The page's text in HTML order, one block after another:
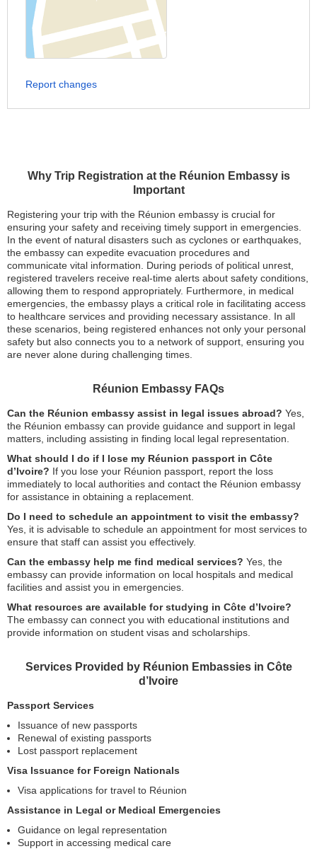
Why Trip Registration at the Réunion Embassy is
Important
Registering your trip with the Réunion embassy is crucial for
ensuring your safety and receiving timely support in emergencies.
In the event of natural disasters such as cyclones or earthquakes,
the embassy can expedite evacuation procedures and
communicate vital information. During periods of political unrest,
registered travelers receive real-time alerts about safety conditions,
allowing them to respond appropriately. Furthermore, in medical
emergencies, the embassy plays a critical role in facilitating access
to healthcare services and providing necessary assistance. In all
these scenarios, being registered enhances not only your personal
safety but also connects you to a network of support, ensuring you
are never alone during challenging times.
Réunion Embassy FAQs
Can the Réunion embassy assist in legal issues abroad? Yes,
the Réunion embassy can provide guidance and support in legal
matters, including assisting in finding local legal representation.
What should I do if I lose my Réunion passport in Côte
d’Ivoire? If you lose your Réunion passport, report the loss
immediately to local authorities and contact the Réunion embassy
for assistance in obtaining a replacement.
Do I need to schedule an appointment to visit the embassy?
Yes, it is advisable to schedule an appointment for most services to
ensure that staff can assist you effectively.
Can the embassy help me find medical services? Yes, the
embassy can provide information on local hospitals and medical
facilities and assist you in emergencies.
What resources are available for studying in Côte d’Ivoire?
The embassy can connect you with educational institutions and
provide information on student visas and scholarships.
Services Provided by Réunion Embassies in Côte
d’Ivoire
Passport Services
Issuance of new passports
Renewal of existing passports
Lost passport replacement
Visa Issuance for Foreign Nationals
Visa applications for travel to Réunion
Assistance in Legal or Medical Emergencies
Guidance on legal representation
Support in accessing medical care
Report changes